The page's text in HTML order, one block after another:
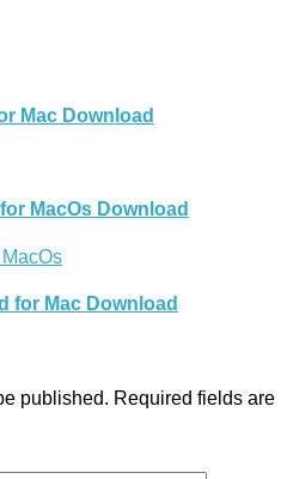
Mac Download
MacOs Download
for Mac Download
published. Required fields are